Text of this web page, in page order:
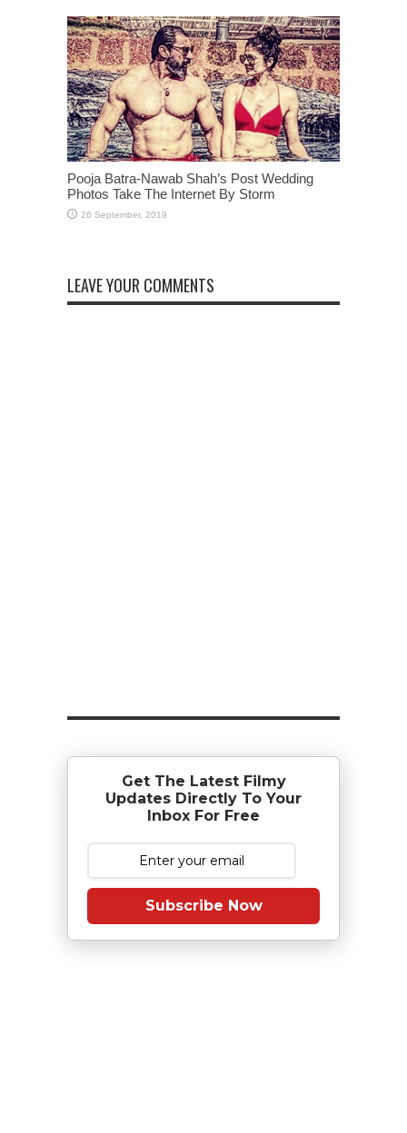
Pooja Batra-Nawab Shah’s Post Wedding
Photos Take The Internet By Storm
LEAVE YOUR COMMENTS
Get The Latest Filmy
Updates Directly To Your
Inbox For Free
Subscribe Now